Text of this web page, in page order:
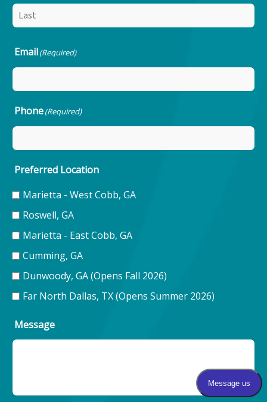
Email(Required)
Phone(Required)
Preferred Location
Marietta - West Cobb, GA
Roswell, GA
Marietta - East Cobb, GA
Cumming, GA
Dunwoody, GA (Opens Fall 2026)
Far North Dallas, TX (Opens Summer 2026)
Message